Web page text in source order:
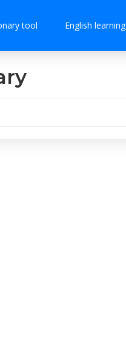
tool English learning